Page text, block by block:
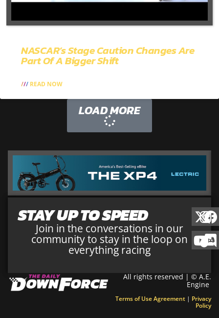
NASCAR’s Stage Caution Changes Are
Part Of A Bigger Shift
READ NOW
LOAD MORE
STAY UP TO SPEED
Join in the conversations in our
community to stay in the loop on
everything racing
All rights reserved | © A.E.
Engine
Terms of Use Agreement | Privacy
Policy